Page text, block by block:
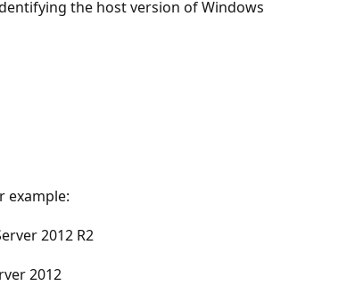
the host version of Windows
example:
2012 R2
2012